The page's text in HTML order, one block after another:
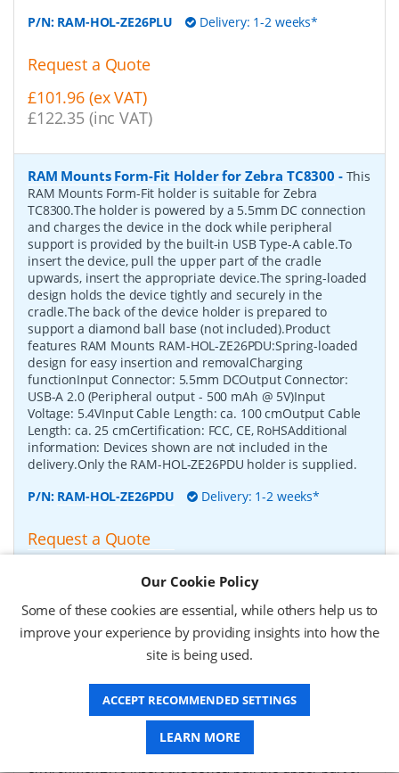
P/N: RAM-HOL-ZE26PLU Delivery: 1-2 weeks*
Request a Quote
£101.96 (ex VAT)
£122.35 (inc VAT)
RAM Mounts Form-Fit Holder for Zebra TC8300 - This
RAM Mounts Form-Fit holder is suitable for Zebra
TC8300.The holder is powered by a 5.5mm DC connection
and charges the device in the dock while peripheral
support is provided by the built-in USB Type-A cable.To
insert the device, pull the upper part of the cradle
upwards, insert the appropriate device.The spring-loaded
design holds the device tightly and securely in the
cradle.The back of the device holder is prepared to
support a diamond ball base (not included).Product
features RAM Mounts RAM-HOL-ZE26PDU:Spring-loaded
design for easy insertion and removalCharging
functionInput Connector: 5.5mm DCOutput Connector:
USB-A 2.0 (Peripheral output - 500 mAh @ 5V)Input
Voltage: 5.4VInput Cable Length: ca. 100 cmOutput Cable
Length: ca. 25 cmCertification: FCC, CE, RoHSAdditional
information: Devices shown are not included in the
delivery.Only the RAM-HOL-ZE26PDU holder is supplied.
P/N: RAM-HOL-ZE26PDU Delivery: 1-2 weeks*
Request a Quote
£108.14 (inc VAT)
RAM Mounts Form-Fit Holder (Key-Locking) for
This RAM Mounts Form-Fit (key-locking)
holder is suitable for Zebra TC8300.The holder is powered
by a 5.5mm DC connection and charges the device in the
dock.This dock has built-in heating elements that provide
the necessary heat required to prevent pogo pins from
locking up, allowing them to operate in wet and freezing
environments.To insert the device, pull the upper part of
Our Cookie Policy
Some of these cookies are essential, while others help us to
improve your experience by providing insights into how the
site is being used.
ACCEPT RECOMMENDED SETTINGS
LEARN MORE